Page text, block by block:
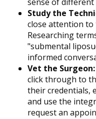
sense of
Study the
close attention to
Researching
"submental
informed
Vet the Surgeon:
click through to
their credentials,
and use the
request an